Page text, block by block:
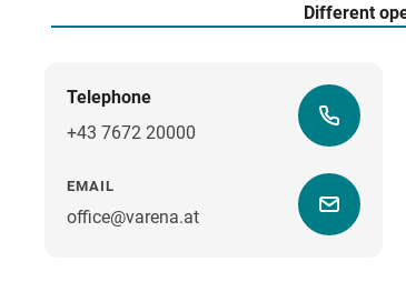
Different
Telephone
+43 7672 20000
EMAIL
office@varena.at